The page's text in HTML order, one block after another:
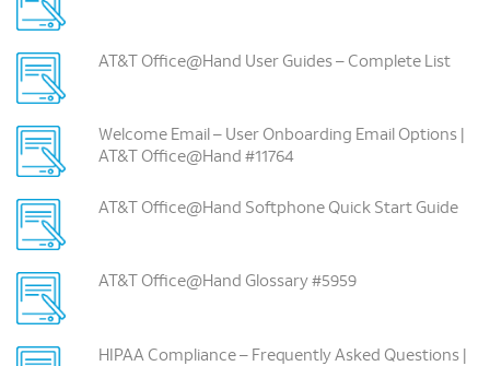
AT&T Office@Hand User Guides – Complete List
Welcome Email – User Onboarding Email Options |
AT&T Office@Hand #11764
AT&T Office@Hand Softphone Quick Start Guide
AT&T Office@Hand Glossary #5959
HIPAA Compliance – Frequently Asked Questions |